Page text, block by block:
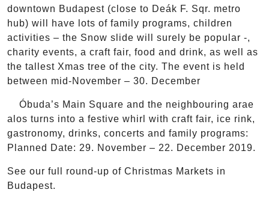
downtown Budapest (close to Deák F. Sqr. metro
hub) will have lots of family programs, children
activities – the Snow slide will surely be popular -,
charity events, a craft fair, food and drink, as well as
the tallest Xmas tree of the city. The event is held
between mid-November – 30. December
Óbuda’s Main Square and the neighbouring arae
alos turns into a festive whirl with craft fair, ice rink,
gastronomy, drinks, concerts and family programs:
Planned Date: 29. November – 22. December 2019.
See our full round-up of Christmas Markets in
Budapest.